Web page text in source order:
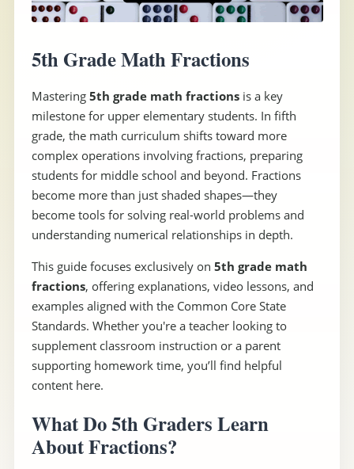
5th Grade Math Fractions
Mastering 5th grade math fractionsis a key
milestone for upper elementary students. In fifth
grade, the math curriculum shifts toward more
complex operations involving fractions, preparing
students for middle school and beyond. Fractions
become more than just shaded shapes—they
become tools for solving real-world problems and
understanding numerical relationships in depth.
This guide focuses exclusively on 5th grade math
fractions, offering explanations, video lessons, and
examples aligned with the Common Core State
Standards. Whether you're a teacher looking to
supplement classroom instruction or a parent
supporting homework time, you’ll find helpful
content here.
What Do 5th Graders Learn
About Fractions?